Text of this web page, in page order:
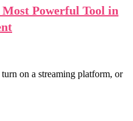
Powerful Tool in
on a streaming platform, or